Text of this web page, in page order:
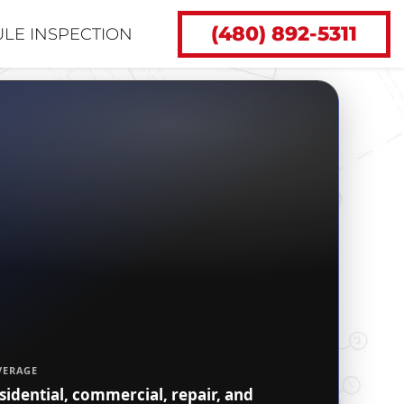
INSPECTION (480) 892-5311
commercial, repair, and